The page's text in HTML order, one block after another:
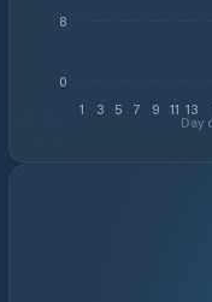
1 3 5 7 9 11 13
Day
0
8